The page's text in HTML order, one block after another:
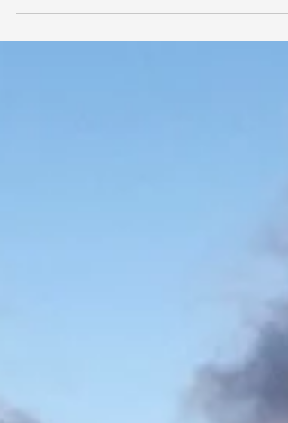
design with the goal of creating...